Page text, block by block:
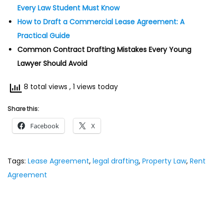
Every Law Student Must Know
How to Draft a Commercial Lease Agreement: A
Practical Guide
Common Contract Drafting Mistakes Every Young
Lawyer Should Avoid
8 total views , 1 views today
Share this:
Facebook X
Tags: Lease Agreement, legal drafting, Property Law, Rent
Agreement